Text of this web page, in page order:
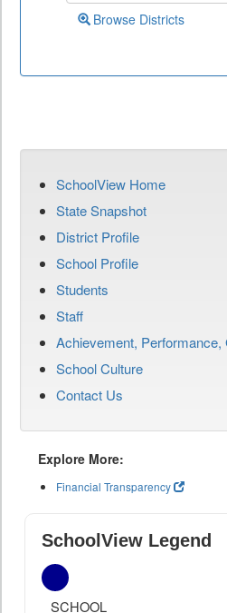
Browse Districts
SchoolView Home
State Snapshot
District Profile
School Profile
Students
Staff
Achievement,
School Culture
Contact Us
Explore More:
Financial Transparency
SchoolView Legend
SCHOOL